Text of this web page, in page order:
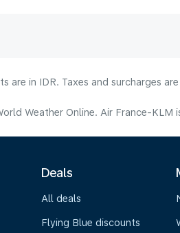
are in IDR. Taxes and surcharges
Weather Online. Air France-
Deals
All deals
Flying Blue discounts